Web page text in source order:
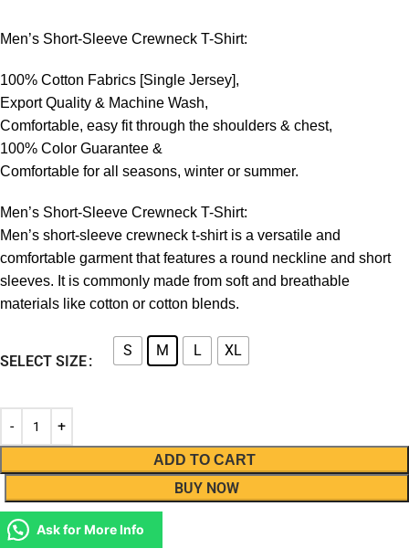
Men’s Short-Sleeve Crewneck T-Shirt:
100% Cotton Fabrics [Single Jersey],
Export Quality & Machine Wash,
Comfortable, easy fit through the shoulders & chest,
100% Color Guarantee &
Comfortable for all seasons, winter or summer.
Men’s Short-Sleeve Crewneck T-Shirt:
Men’s short-sleeve crewneck t-shirt is a versatile and
comfortable garment that features a round neckline and short
sleeves. It is commonly made from soft and breathable
materials like cotton or cotton blends.
SELECT SIZE
S M L XL
ADD TO CART
BUY NOW
Ask for More Info